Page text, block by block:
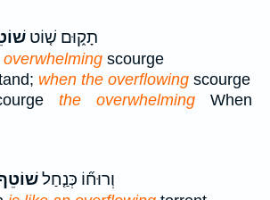
תָק֑וּם שׁ֤וֹט
overwhelming scourge
when the overflowing scourge
the overwhelming When
וְרוּח֞וֹ כְּנַ֤חַל